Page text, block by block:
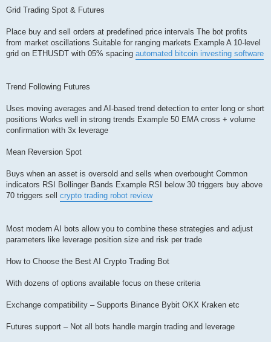
Grid Trading Spot & Futures
Place buy and sell orders at predefined price intervals The bot profits
from market oscillations Suitable for ranging markets Example A 10-level
grid on ETHUSDT with 05% spacing automated bitcoin investing software
Trend Following Futures
Uses moving averages and AI-based trend detection to enter long or short
positions Works well in strong trends Example 50 EMA cross + volume
confirmation with 3x leverage
Mean Reversion Spot
Buys when an asset is oversold and sells when overbought Common
indicators RSI Bollinger Bands Example RSI below 30 triggers buy above
70 triggers sell crypto trading robot review
Most modern AI bots allow you to combine these strategies and adjust
parameters like leverage position size and risk per trade
How to Choose the Best AI Crypto Trading Bot
With dozens of options available focus on these criteria
Exchange compatibility – Supports Binance Bybit OKX Kraken etc
Futures support – Not all bots handle margin trading and leverage